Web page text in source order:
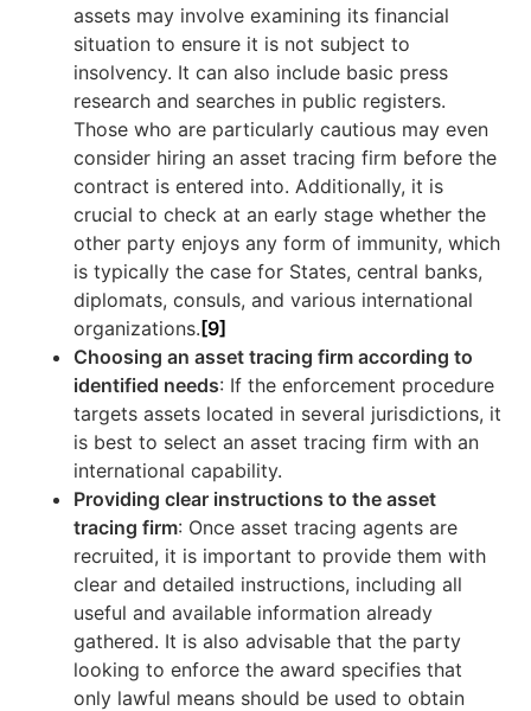
assets may involve examining its financial
situation to ensure it is not subject to
insolvency. It can also include basic press
research and searches in public registers.
Those who are particularly cautious may even
consider hiring an asset tracing firm before the
contract is entered into. Additionally, it is
crucial to check at an early stage whether the
other party enjoys any form of immunity, which
is typically the case for States, central banks,
diplomats, consuls, and various international
organizations. [9]
Choosing an asset tracing firm according to
identified needs: If the enforcement procedure
targets assets located in several jurisdictions, it
is best to select an asset tracing firm with an
international capability.
Providing clear instructions to the asset
tracing firm: Once asset tracing agents are
recruited, it is important to provide them with
clear and detailed instructions, including all
useful and available information already
gathered. It is also advisable that the party
looking to enforce the award specifies that
only lawful means should be used to obtain